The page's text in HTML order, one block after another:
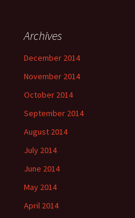
Archives
December 2014
November 2014
October 2014
September 2014
August 2014
July 2014
June 2014
May 2014
April 2014